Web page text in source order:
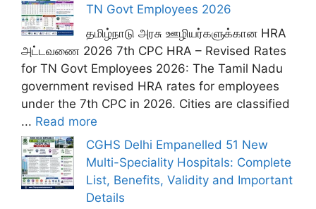
TN Govt Employees 2026
தமிழ்நாடு அரசு ஊழியர்களுக்கான HRA
அட்டவணை 2026 7th CPC HRA – Revised Rates
for TN Govt Employees 2026: The Tamil Nadu
government revised HRA rates for employees
under the 7th CPC in 2026. Cities are classified
... Read more
CGHS Delhi Empanelled 51 New
Multi-Speciality Hospitals: Complete
List, Benefits, Validity and Important
Details